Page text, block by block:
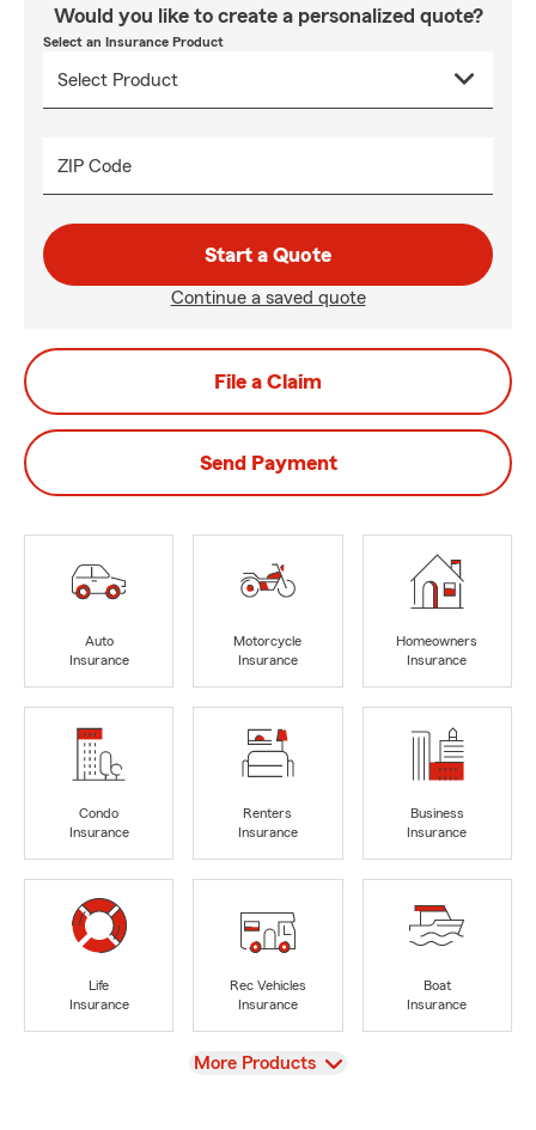
Would you like to create a personalized quote?
Select an Insurance Product
ZIP Code
Start a Quote
Continue a saved quote
File a Claim
Send Payment
Auto
Insurance
Motorcycle
Insurance
Homeowners
Insurance
Condo
Insurance
Renters
Insurance
Business
Insurance
Life
Insurance
Rec Vehicles
Insurance
Boat
Insurance
View
More Products